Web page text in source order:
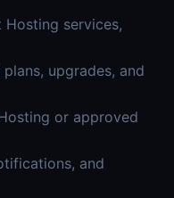
Hosting services,
upgrades, and
or approved
and